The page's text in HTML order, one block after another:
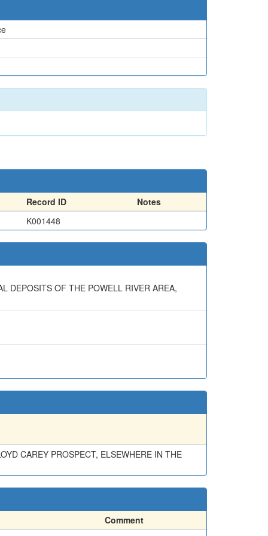
Record ID
Notes
K001448
DEPOSITS OF THE POWELL RIVER AREA,
CAREY PROSPECT, ELSEWHERE IN THE
Comment